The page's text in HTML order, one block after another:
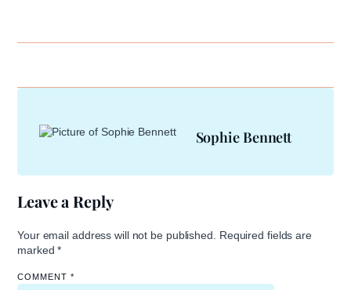
Sophie Bennett
Leave a Reply
Your email address will not be published. Required fields are
marked*
COMMENT *